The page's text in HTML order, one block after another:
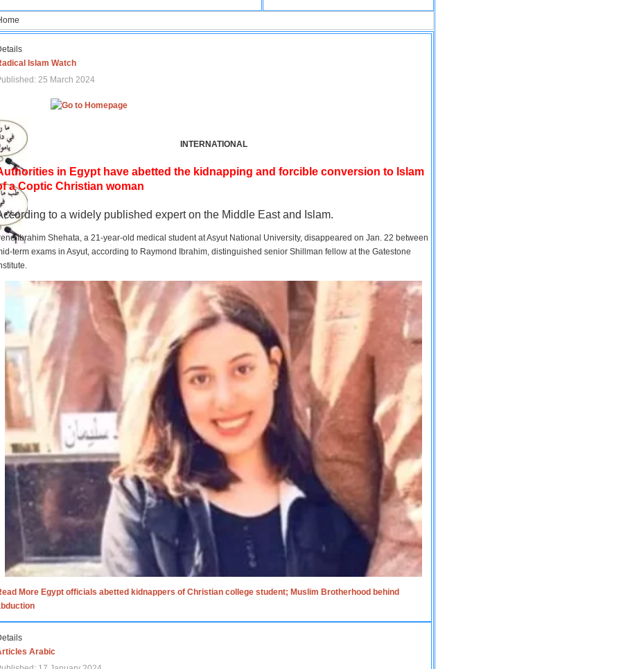
Islam Watch
25 March 2024
INTERNATIONAL
in Egypt have abetted the kidnapping and forcible conversion to Islam
a Coptic Christian woman
to a widely published expert on the Middle East and Islam.
Ibrahim Shehata, a 21-year-old medical student at Asyut National University, disappeared on Jan. 22 between
term exams in Asyut, according to Raymond Ibrahim, distinguished senior Shillman fellow at the Gatestone
More Egypt officials abetted kidnappers of Christian college student; Muslim Brotherhood behind
Arabic